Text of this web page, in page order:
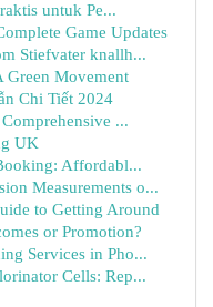
untuk Pe...
Game Updates
Stiefvater knallh...
Green Movement
Chi Tiết 2024
...
UK
Affordabl...
Measurements o...
to Getting Around
or Promotion?
Services in Pho...
Cells: Rep...